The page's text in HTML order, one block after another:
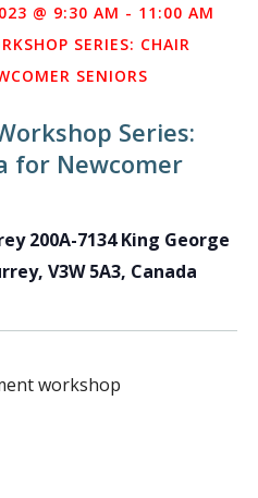
Series:
for Newcomer
@ 9:30 AM - 11:00 AM
SERIES: CHAIR
SENIORS
200A-7134 King George
V3W 5A3, Canada